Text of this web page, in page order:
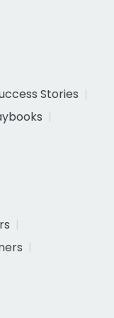
Stories